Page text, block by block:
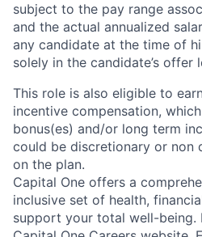
subject to the pay range
and the actual annualized
any candidate at the time of
solely in the candidate’s offer
This role is also eligible to
incentive compensation,
bonus(es) and/or long term
could be discretionary or non
on the plan.
Capital One offers a
inclusive set of health,
support your total well-being.